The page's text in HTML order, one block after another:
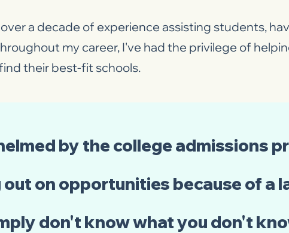
a decade of experience assisting students,
my career, I've had the privilege of
their best-fit schools.
by the college admissions
on opportunities because of a
don't know what you don't